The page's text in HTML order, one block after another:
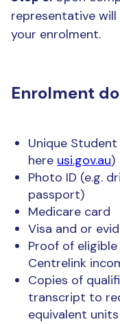
representative
your enrolment.
Enrolment
Unique
here usi.gov.au)
Photo ID (e.g.
passport)
Medicare card
Visa and or
Proof of
Centrelink
Copies of
transcript to
equivalent